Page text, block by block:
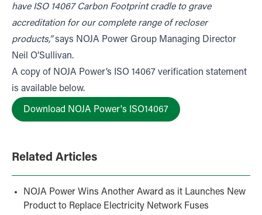
have ISO 14067 Carbon Footprint cradle to grave
accreditation for our complete range of recloser
products,”says NOJA Power Group Managing Director
Neil O’Sullivan.
A copy of NOJA Power’s ISO 14067 verification statement
is available below.
Download NOJA Power's ISO14067
Related Articles
NOJA Power Wins Another Award as it Launches New
Product to Replace Electricity Network Fuses